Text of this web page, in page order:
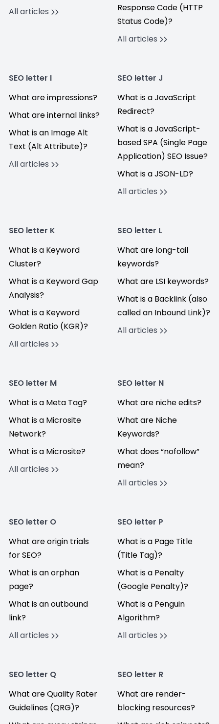
All articles
Response Code (HTTP
Status Code)?
All articles
SEO letter I
What are impressions?
What are internal links?
What is an Image Alt
Text (Alt Attribute)?
All articles
SEO letter J
What is a JavaScript
Redirect?
What is a JavaScript-
based SPA (Single Page
Application) SEO Issue?
What is a JSON-LD?
All articles
SEO letter K
What is a Keyword
Cluster?
What is a Keyword Gap
Analysis?
What is a Keyword
Golden Ratio (KGR)?
All articles
SEO letter L
What are long-tail
keywords?
What are LSI keywords?
What is a Backlink (also
called an Inbound Link)?
All articles
SEO letter M
What is a Meta Tag?
What is a Microsite
Network?
What is a Microsite?
All articles
SEO letter N
What are niche edits?
What are Niche
Keywords?
What does “nofollow”
mean?
All articles
SEO letter O
What are origin trials
for SEO?
What is an orphan
page?
What is an outbound
link?
All articles
SEO letter P
What is a Page Title
(Title Tag)?
What is a Penalty
(Google Penalty)?
What is a Penguin
Algorithm?
All articles
SEO letter Q
What are Quality Rater
Guidelines (QRG)?
SEO letter R
What are render-
blocking resources?